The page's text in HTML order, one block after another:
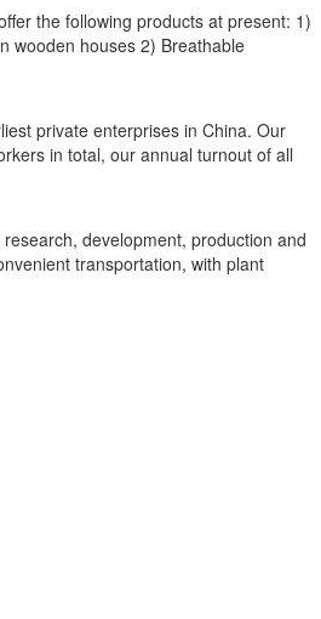
the following products at present: 1)
wooden houses 2) Breathable
private enterprises in China. Our
in total, our annual turnout of all
development, production and
transportation, with plant